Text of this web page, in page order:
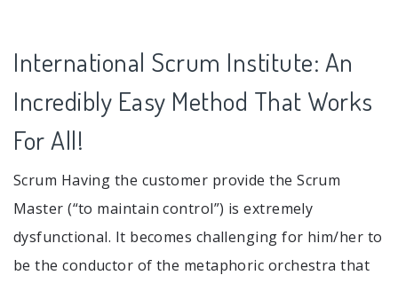
International Scrum Institute: An
Incredibly Easy Method That Works
For All!
Scrum Having the customer provide the Scrum
Master (“to maintain control”) is extremely
dysfunctional. It becomes challenging for him/her to
be the conductor of the metaphoric orchestra that